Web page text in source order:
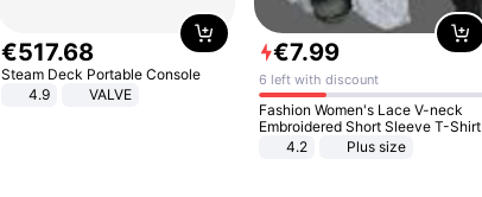
€517.68
Steam Deck Portable Console
4.9
VALVE
€7.99
6 left with discount
Fashion Women's Lace V-neck
Embroidered Short Sleeve T-Shirt
4.2
Plus size